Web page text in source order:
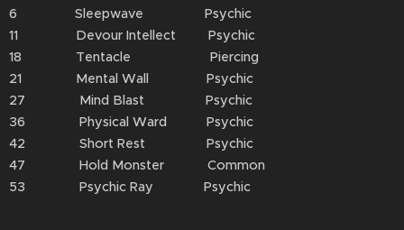
6 Sleepwave Psychic
11 Devour Intellect Psychic
18 Tentacle Piercing
21 Mental Wall Psychic
27 Mind Blast Psychic
36 Physical Ward Psychic
42 Short Rest Psychic
47 Hold Monster Common
53 Psychic Ray Psychic